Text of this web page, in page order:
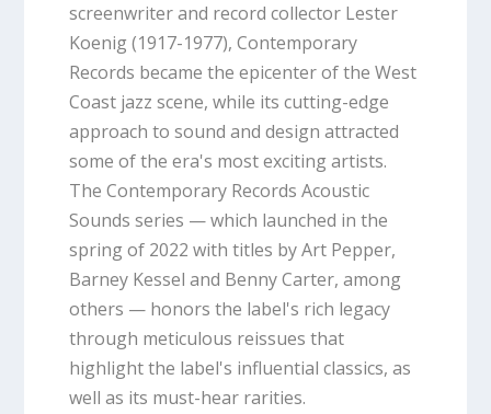
screenwriter and record collector Lester
Koenig (1917-1977), Contemporary
Records became the epicenter of the West
Coast jazz scene, while its cutting-edge
approach to sound and design attracted
some of the era's most exciting artists.
The Contemporary Records Acoustic
Sounds series — which launched in the
spring of 2022 with titles by Art Pepper,
Barney Kessel and Benny Carter, among
others — honors the label's rich legacy
through meticulous reissues that
highlight the label's influential classics, as
well as its must-hear rarities.